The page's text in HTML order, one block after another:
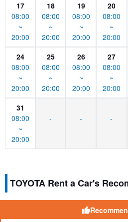
17
08:00
~
20:00
18
08:00
~
20:00
19
08:00
~
20:00
20
08:00
~
20:00
24
08:00
~
20:00
25
08:00
~
20:00
26
08:00
~
20:00
27
08:00
~
20:00
31
08:00
~
20:00
- - -
TOYOTA Rent a Car's